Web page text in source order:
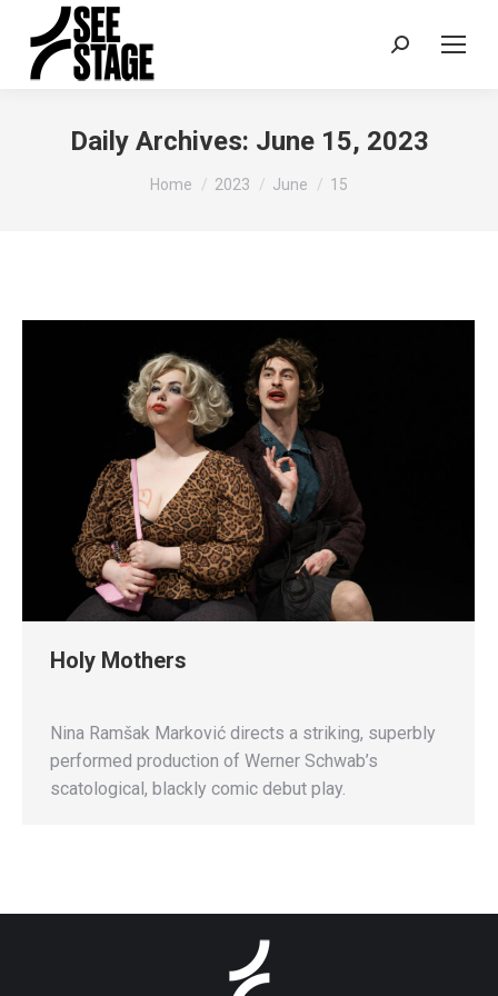
Search:
Daily Archives: June 15, 2023
You are here:
Home 2023 June 15
Holy Mothers
Nina Ramšak Marković directs a striking, superbly
performed production of Werner Schwab’s
scatological, blackly comic debut play.